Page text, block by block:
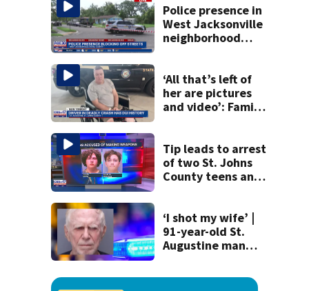
Police presence in
West Jacksonville
neighborhood
‘All that’s left of
her are pictures
and video’: Family
Tip leads to arrest
of two St. Johns
County teens and
and explosives
‘I shot my wife’ |
91-year-old St.
Augustine man